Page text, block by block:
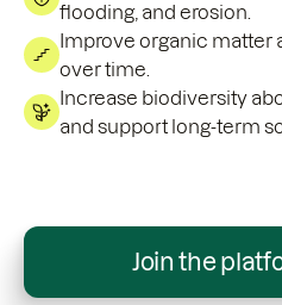
flooding, and erosion.
Improve organic matter
over time.
Increase biodiversity
and support long-term
Join the